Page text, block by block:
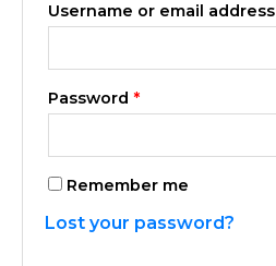
Username or email address
Password *
Remember me
Lost your password?